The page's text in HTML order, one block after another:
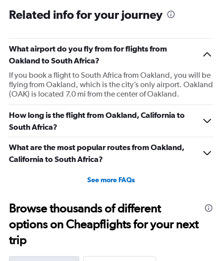
Related info for your journey
What airport do you fly from for flights from
Oakland to South Africa?
If you book a flight to South Africa from Oakland, you will be
flying from Oakland, which is the city’s only airport. Oakland
(OAK) is located 7.0 mi from the center of Oakland.
How long is the flight from Oakland, California to
South Africa?
What are the most popular routes from Oakland,
California to South Africa?
See more FAQs
Browse thousands of different
options on Cheapflights for your next
trip